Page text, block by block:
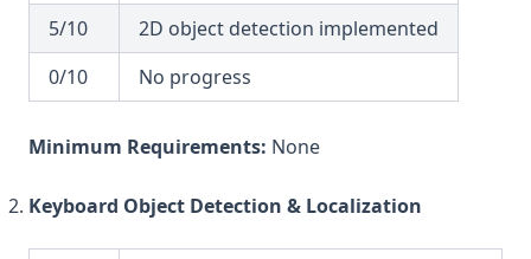
5/10
2D object detection implemented
0/10
No progress
Minimum Requirements: None
Keyboard Object Detection & Localization